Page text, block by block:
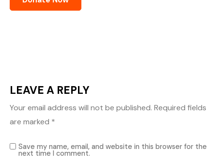
LEAVE A REPLY
Your email address will not be published. Required fields
are marked *
Save my name, email, and website in this browser for the
next time I comment.